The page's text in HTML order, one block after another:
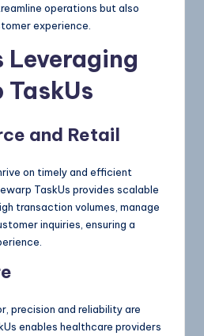
operations but also
experience.
Leveraging
and Retail
on timely and efficient
TaskUs provides scalable
transaction volumes, manage
inquiries, ensuring a
precision and reliability are
enables healthcare providers